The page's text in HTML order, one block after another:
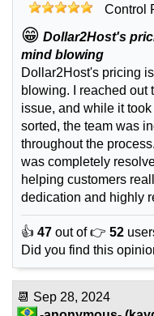
Control
😁 Dollar2Host's
mind blowing
Dollar2Host's pricing
blowing. I reached out
issue, and while it
sorted, the team was
throughout the
was completely
helping customers
dedication and highly
👍 47 out of 👉 52
Did you find this
📆 Sep 28, 2024